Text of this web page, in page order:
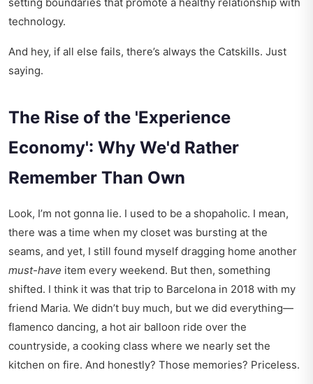
setting boundaries that promote a healthy relationship with
technology.
And hey, if all else fails, there’s always the Catskills. Just
saying.
The Rise of the 'Experience
Economy': Why We'd Rather
Remember Than Own
Look, I’m not gonna lie. I used to be a shopaholic. I mean,
there was a time when my closet was bursting at the
seams, and yet, I still found myself dragging home another
must-have item every weekend. But then, something
shifted. I think it was that trip to Barcelona in 2018 with my
friend Maria. We didn’t buy much, but we did everything—
flamenco dancing, a hot air balloon ride over the
countryside, a cooking class where we nearly set the
kitchen on fire. And honestly? Those memories? Priceless.